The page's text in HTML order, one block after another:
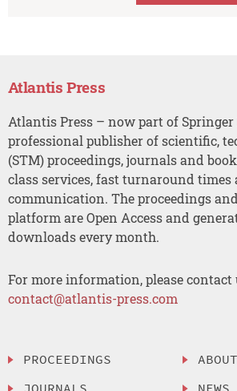
Atlantis Press
Atlantis Press – now part of Springer
professional publisher of scientific,
(STM) proceedings, journals and
class services, fast turnaround times
communication. The proceedings
platform are Open Access and
downloads every month.
For more information, please contact
contact@atlantis-press.com
PROCEEDINGS
ABOUT